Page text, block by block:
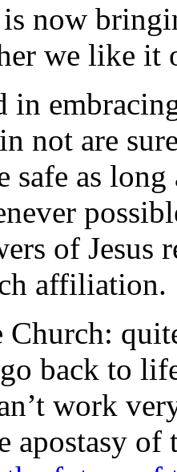
now
we like it
in
not are
safe as
of Jesus
affiliation.
back to
work
apostasy